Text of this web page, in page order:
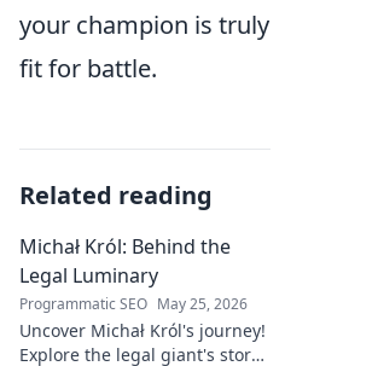
your champion is truly
fit for battle.
Related reading
Michał Król: Behind the
Legal Luminary
Programmatic SEO May 25, 2026
Uncover Michał Król's journey!
Explore the legal giant's story,